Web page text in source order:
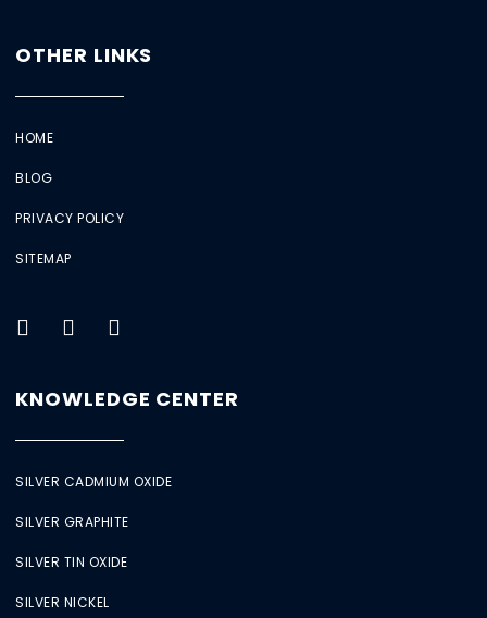
OTHER LINKS
HOME
BLOG
PRIVACY POLICY
SITEMAP
KNOWLEDGE CENTER
SILVER CADMIUM OXIDE
SILVER GRAPHITE
SILVER TIN OXIDE
SILVER NICKEL